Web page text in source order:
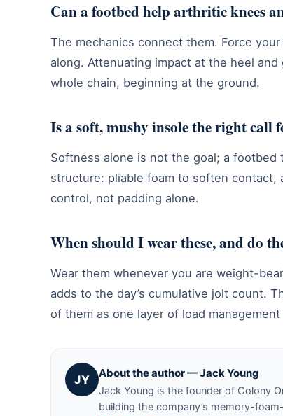
Can a footbed help arthritic knees
The mechanics connect them. Force
along. Attenuating impact at the heel
whole chain, beginning at the ground.
Is a soft, mushy insole the right call
Softness alone is not the goal; a
structure: pliable foam to soften contact,
control, not padding alone.
When should I wear these, and do
Wear them whenever you are weight-
adds to the day’s cumulative jolt count.
of them as one layer of load
JY About the author — Jack Young
Jack Young is the founder of Colony
building the company’s memory-